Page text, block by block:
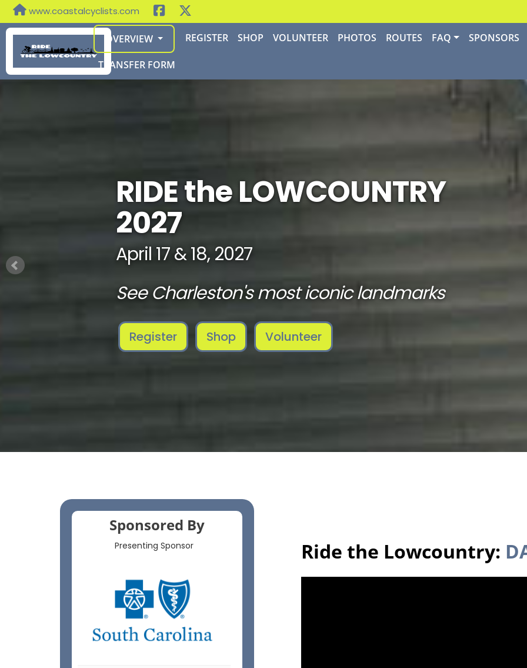
www.coastalcyclists.com
OVERVIEW REGISTER SHOP VOLUNTEER PHOTOS ROUTES FAQ SPONSORS
TRANSFER FORM
RIDE the LOWCOUNTRY
2027
April 17 & 18, 2027
See Charleston's most iconic landmarks
Register Shop Volunteer
Sponsored By
Presenting Sponsor Ride the Lowcountry: